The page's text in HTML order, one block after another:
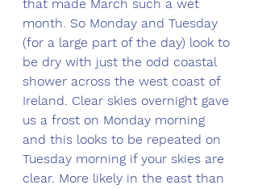
that made March such a wet
month. So Monday and Tuesday
(for a large part of the day) look to
be dry with just the odd coastal
shower across the west coast of
Ireland. Clear skies overnight gave
us a frost on Monday morning
and this looks to be repeated on
Tuesday morning if your skies are
clear. More likely in the east than